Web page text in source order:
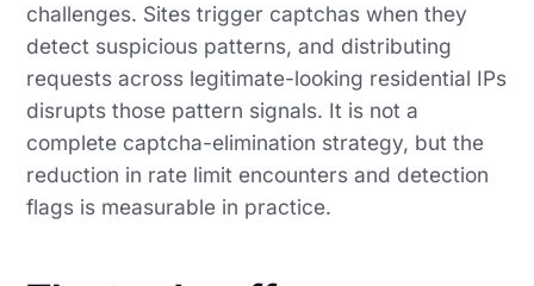
challenges. Sites trigger captchas when they
detect suspicious patterns, and distributing
requests across legitimate-looking residential IPs
disrupts those pattern signals. It is not a
complete captcha-elimination strategy, but the
reduction in rate limit encounters and detection
flags is measurable in practice.